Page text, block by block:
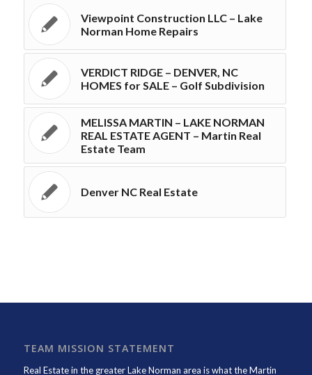
Viewpoint Construction LLC – Lake
Norman Home Repairs
VERDICT RIDGE – DENVER, NC
HOMES for SALE – Golf Subdivision
MELISSA MARTIN – LAKE NORMAN
REAL ESTATE AGENT – Martin Real
Estate Team
Denver NC Real Estate
TEAM MISSION STATEMENT
Real Estate in the greater Lake Norman area is what theMartin